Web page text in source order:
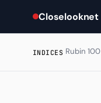
Closelooknet
INDICES Rubin 100